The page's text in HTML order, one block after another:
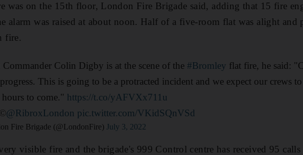
was on the 15th floor, London Fire Brigade said, adding that 15 fire
alarm was raised at about noon. Half of a five-room flat was alight and
fire.
Commander Colin Digby is at the scene of the#Bromley flat fire, he said:
This is going to be a protracted incident and we expect our crews
hours to come." https://t.co/yAFVXx711u
@RibroxLondon pic.twitter.com/VKidSQnVSd
Fire Brigade (@LondonFire)July 3, 2022
visible fire and the brigade's 999 Control centre has received 95